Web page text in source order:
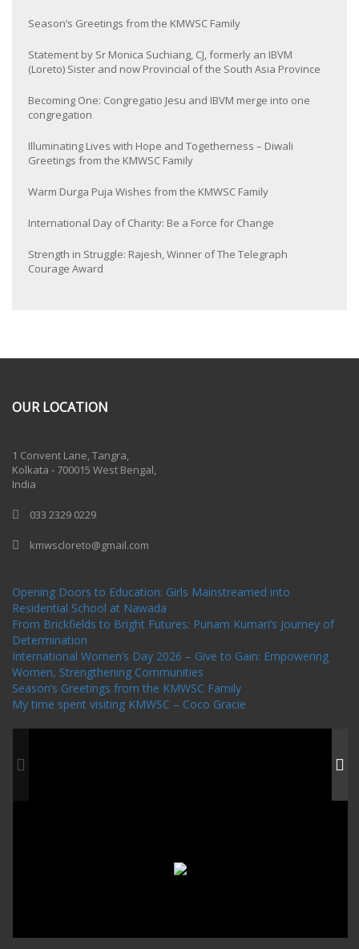
Season’s Greetings from the KMWSC Family
Statement by Sr Monica Suchiang, CJ, formerly an IBVM
(Loreto) Sister and now Provincial of the South Asia Province
Becoming One: Congregatio Jesu and IBVM merge into one
congregation
Illuminating Lives with Hope and Togetherness – Diwali
Greetings from the KMWSC Family
Warm Durga Puja Wishes from the KMWSC Family
International Day of Charity: Be a Force for Change
Strength in Struggle: Rajesh, Winner of The Telegraph
Courage Award
OUR LOCATION
1 Convent Lane, Tangra,
Kolkata - 700015 West Bengal,
India
033 2329 0229
kmwscloreto@gmail.com
Opening Doors to Education: Girls Mainstreamed into
Residential School at Nawada
From Brickfields to Bright Futures: Punam Kumari’s Journey of
Determination
International Women’s Day 2026 – Give to Gain: Empowering
Women, Strengthening Communities
Season’s Greetings from the KMWSC Family
My time spent visiting KMWSC – Coco Gracie